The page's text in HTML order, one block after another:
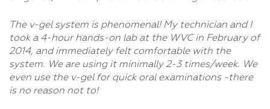
The v-gel system is phenomenal! My technician and I
took a 4-hour hands-on lab at the WVC in February of
2014, and immediately felt comfortable with the
system. We are using it minimally 2-3 times/week. We
even use the v-gel for quick oral examinations -there
is no reason not to!